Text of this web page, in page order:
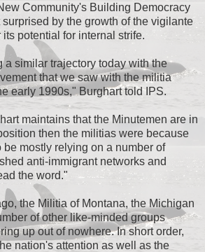
Community's Building Democracy
surprised by the growth of the vigilante
its potential for internal strife.
a similar trajectory today with the
that we saw with the militia
early 1990s," Burghart told IPS.
maintains that the Minutemen are in
then the militias were because
be mostly relying on a number of
anti-immigrant networks and
the word."
the Militia of Montana, the Michigan
of other like-minded groups
up out of nowhere. In short order,
nation's attention as well as the